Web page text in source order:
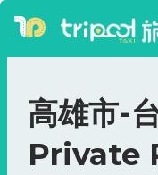
高雄市-
Private